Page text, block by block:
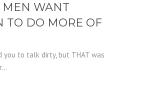
MEN WANT
TO DO MORE OF
you to talk dirty, but THAT was